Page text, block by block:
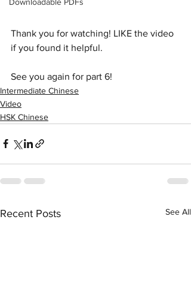
Thank you for watching! LIKE the video
if you found it helpful.
See you again for part 6!
Intermediate Chinese
Video
HSK Chinese
Recent Posts See All